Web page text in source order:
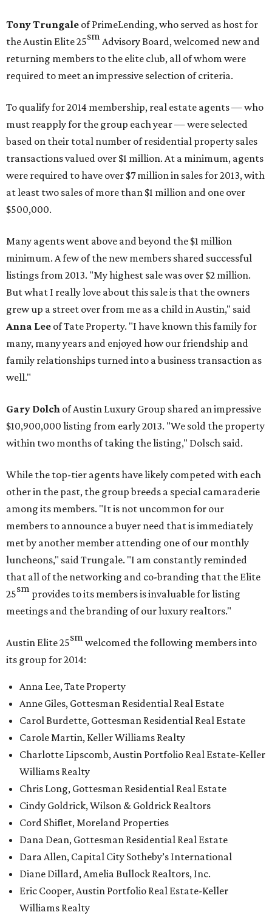
Tony Trungale of PrimeLending, who served as host for
theAustin Elite25sm Advisory Board, welcomed new and
returning members to the elite club, all of whom were
required to meet an impressive selection of criteria.
To qualify for 2014 membership, real estate agents — who
must reapply for the group each year — were selected
based on their total number of residential property sales
transactions valued over $1 million. At a minimum, agents
were required to have over $7 million in sales for 2013, with
at least two sales of more than $1 million and one over
$500,000.
Many agents went above and beyond the $1 million
minimum. A few of the new members shared successful
listings from 2013. "My highest sale was over $2 million.
But what I really love about this sale is that the owners
grew up a street over from me as a child in Austin," said
Anna Lee of Tate Property. "I have known this family for
many, many years and enjoyed how our friendship and
family relationships turned into a business transaction as
well."
Gary Dolch of Austin Luxury Group shared an impressive
$10,900,000 listing from early 2013. "We sold the property
within two months of taking the listing," Dolsch said.
While the top-tier agents have likely competed with each
other in the past, the group breeds a special camaraderie
among its members. "It is not uncommon for our
members to announce a buyer need that is immediately
met by another member attending one of our monthly
luncheons," said Trungale. "I am constantly reminded
that all of the networking and co-branding that the Elite
25sm provides to its members is invaluable for listing
meetings and the branding of our luxury realtors."
Austin Elite25sm welcomed the following members into
its group for 2014:
Anna Lee, Tate Property
Anne Giles, Gottesman Residential Real Estate
Carol Burdette, Gottesman Residential Real Estate
Carole Martin, Keller Williams Realty
Charlotte Lipscomb, Austin Portfolio Real Estate-Keller
Williams Realty
Chris Long, Gottesman Residential Real Estate
Cindy Goldrick, Wilson & Goldrick Realtors
Cord Shiflet, Moreland Properties
Dana Dean, Gottesman Residential Real Estate
Dara Allen, Capital City Sotheby’s International
Diane Dillard, Amelia Bullock Realtors, Inc.
Eric Cooper, Austin Portfolio Real Estate-Keller
Williams Realty